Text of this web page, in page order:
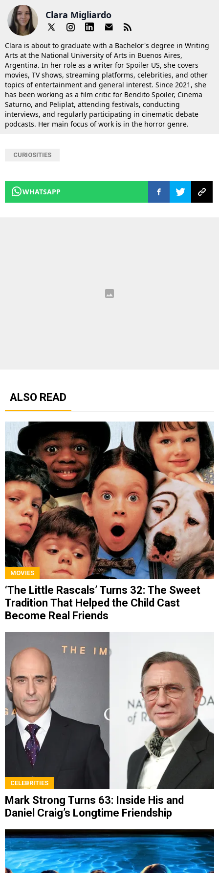
Clara Migliardo
Clara is about to graduate with a Bachelor's degree in Writing
Arts at the National University of Arts in Buenos Aires,
Argentina. In her role as a writer for Spoiler US, she covers
movies, TV shows, streaming platforms, celebrities, and other
topics of entertainment and general interest. Since 2021, she
has been working as a film critic for Bendito Spoiler, Cinema
Saturno, and Peliplat, attending festivals, conducting
interviews, and regularly participating in cinematic debate
podcasts. Her main focus of work is in the horror genre.
CURIOSITIES
WHATSAPP
ALSO READ
MOVIES
‘The Little Rascals’ Turns 32: The Sweet
Tradition That Helped the Child Cast
Become Real Friends
CELEBRITIES
Mark Strong Turns 63: Inside His and
Daniel Craig’s Longtime Friendship